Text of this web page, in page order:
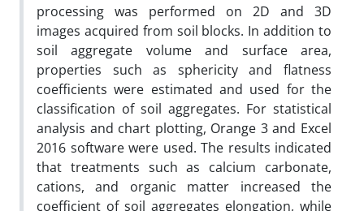
processing was performed on 2D and 3D
images acquired from soil blocks. In addition to
soil aggregate volume and surface area,
properties such as sphericity and flatness
coefficients were estimated and used for the
classification of soil aggregates. For statistical
analysis and chart plotting, Orange 3 and Excel
2016 software were used. The results indicated
that treatments such as calcium carbonate,
cations, and organic matter increased the
coefficient of soil aggregates elongation, while